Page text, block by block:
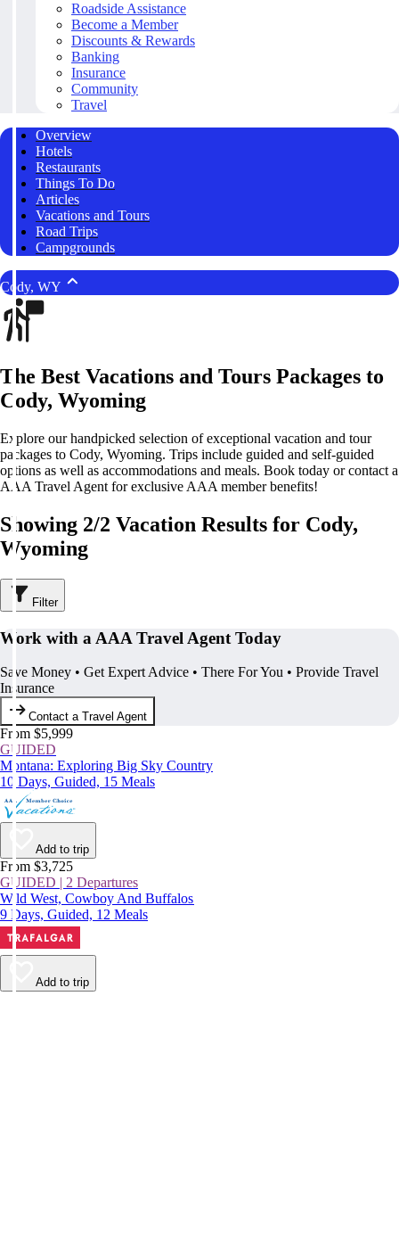
Roadside Assistance
Become a Member
Discounts & Rewards
Banking
Insurance
Community
Travel
Overview
Hotels
Restaurants
Things To Do
Articles
Vacations and Tours
Road Trips
Campgrounds
Cody, WY
The Best Vacations and Tours Packages to
Cody, Wyoming
Explore our handpicked selection of exceptional vacation and tour
packages to Cody, Wyoming. Trips include guided and self-guided
options as well as accommodations and meals. Book today or contact a
AAA Travel Agent for exclusive AAA member benefits!
Showing 2/2 Vacation Results for Cody,
Wyoming
Filter
Work with a AAA Travel Agent Today
Save Money • Get Expert Advice • There For You • Provide Travel
Insurance
Contact a Travel Agent
From $5,999
GUIDED
Montana: Exploring Big Sky Country
10 Days, Guided, 15 Meals
Add to trip
From $3,725
GUIDED | 2 Departures
Wild West, Cowboy And Buffalos
9 Days, Guided, 12 Meals
Add to trip